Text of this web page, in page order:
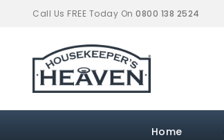
Call Us FREE Today On 0800 138 2524
Home